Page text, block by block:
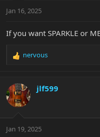
s
Jan 16, 2025
If you want SPARKLE or
R
c
t
i
s
nervous
jlf599
Jan 19, 2025